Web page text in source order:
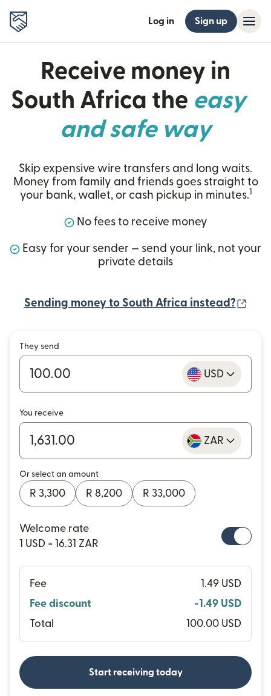
Log in Sign up
Receive money in
South Africa the easy
and safe way
Skip expensive wire transfers and long waits.
Money from family and friends goes straight to
your bank, wallet, or cash pickup in minutes.1
No fees to receive money
Easy for your sender — send your link, not your
private details
Sending money to South Africa instead?
They send
USD
You receive
ZAR
Or select an amount
R 3,300 R 8,200 R 33,000
Welcome rate
1 USD = 16.31 ZAR
Fee
1.49 USD
Fee discount
-1.49 USD
Total
100.00 USD
Start receiving today